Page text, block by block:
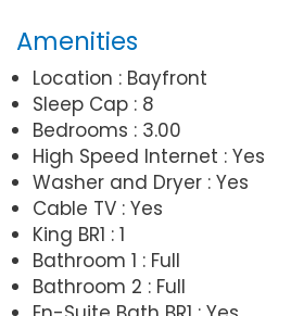
Amenities
Location : Bayfront
Sleep Cap : 8
Bedrooms : 3.00
High Speed Internet : Yes
Washer and Dryer : Yes
Cable TV : Yes
King BR1 : 1
Bathroom 1 : Full
Bathroom 2 : Full